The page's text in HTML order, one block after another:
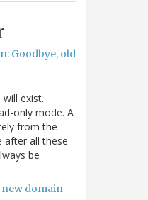
Goodbye, old
exist.
only mode. A
from the
after all these
be
domain